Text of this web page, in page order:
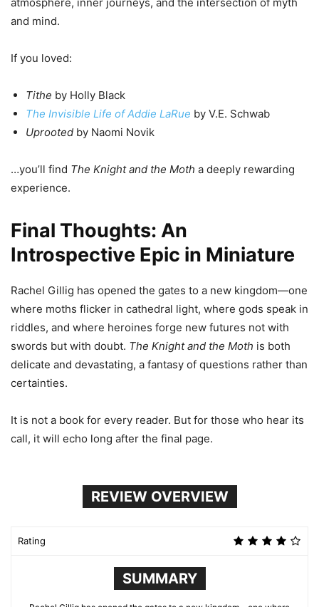
and mind.
If you loved:
Tithe by Holly Black
The Invisible Life of Addie LaRue by V.E. Schwab
Uprooted by Naomi Novik
…you’ll find The Knight and the Moth a deeply rewarding
experience.
Final Thoughts: An
Introspective Epic in Miniature
Rachel Gillig has opened the gates to a new kingdom—one
where moths flicker in cathedral light, where gods speak in
riddles, and where heroines forge new futures not with
swords but with doubt. The Knight and the Moth is both
delicate and devastating, a fantasy of questions rather than
certainties.
It is not a book for every reader. But for those who hear its
call, it will echo long after the final page.
REVIEW OVERVIEW
Rating
SUMMARY